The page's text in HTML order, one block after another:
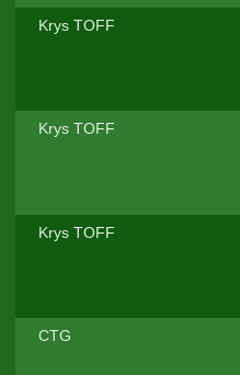
Krys TOFF
Krys TOFF
Krys TOFF
CTG